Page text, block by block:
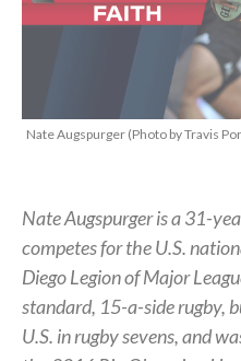
Nate Augspurger (Photo by Travis
Nate Augspurger is a 31-
competes for the U.S.
Diego Legion of Major
standard, 15-a-side rugby,
U.S. in rugby sevens, and